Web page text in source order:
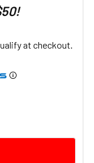
at checkout.